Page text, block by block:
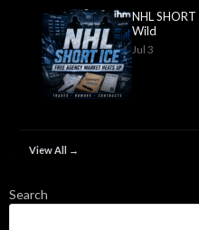
NHL
Wild
Jul 3
View All →
Search